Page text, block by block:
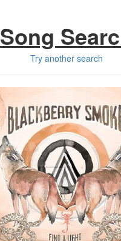
Song
Try another search